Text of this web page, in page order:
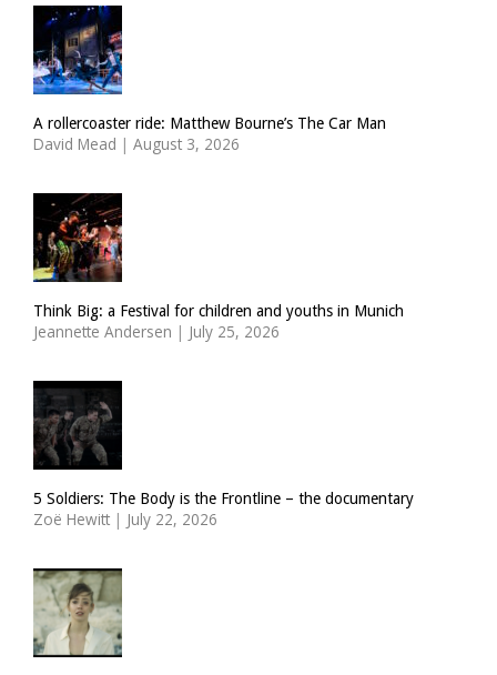
A rollercoaster ride: Matthew Bourne’s The Car Man
David Mead | August 3, 2026
Think Big: a Festival for children and youths in Munich
Jeannette Andersen | July 25, 2026
5 Soldiers: The Body is the Frontline – the documentary
Zoë Hewitt | July 22, 2026